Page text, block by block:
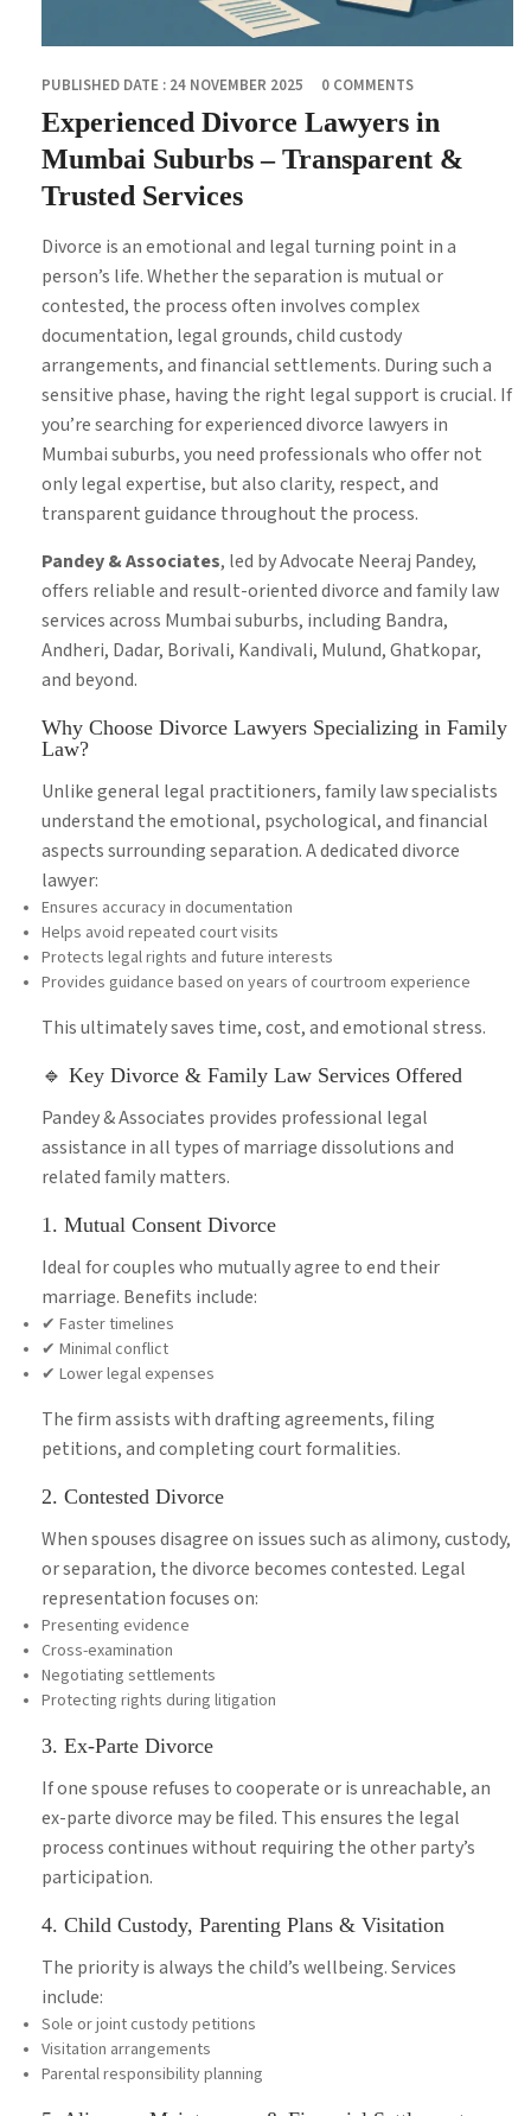
PUBLISHED DATE : 24 NOVEMBER 2025 0 COMMENTS
Experienced Divorce Lawyers in
Mumbai Suburbs – Transparent &
Trusted Services
Divorce is an emotional and legal turning point in a
person’s life. Whether the separation is mutual or
contested, the process often involves complex
documentation, legal grounds, child custody
arrangements, and financial settlements. During such a
sensitive phase, having the right legal support is crucial. If
you’re searching for experienced divorce lawyers in
Mumbai suburbs, you need professionals who offer not
only legal expertise, but also clarity, respect, and
transparent guidance throughout the process.
Pandey & Associates, led by Advocate Neeraj Pandey,
offers reliable and result-oriented divorce and family law
services across Mumbai suburbs, including Bandra,
Andheri, Dadar, Borivali, Kandivali, Mulund, Ghatkopar,
and beyond.
Why Choose Divorce Lawyers Specializing in Family
Law?
Unlike general legal practitioners, family law specialists
understand the emotional, psychological, and financial
aspects surrounding separation. A dedicated divorce
lawyer:
Ensures accuracy in documentation
Helps avoid repeated court visits
Protects legal rights and future interests
Provides guidance based on years of courtroom experience
This ultimately saves time, cost, and emotional stress.
🔹 Key Divorce & Family Law Services Offered
Pandey & Associates provides professional legal
assistance in all types of marriage dissolutions and
related family matters.
1. Mutual Consent Divorce
Ideal for couples who mutually agree to end their
marriage. Benefits include:
✔ Faster timelines
✔ Minimal conflict
✔ Lower legal expenses
The firm assists with drafting agreements, filing
petitions, and completing court formalities.
2. Contested Divorce
When spouses disagree on issues such as alimony, custody,
or separation, the divorce becomes contested. Legal
representation focuses on:
Presenting evidence
Cross-examination
Negotiating settlements
Protecting rights during litigation
3. Ex-Parte Divorce
If one spouse refuses to cooperate or is unreachable, an
ex-parte divorce may be filed. This ensures the legal
process continues without requiring the other party’s
participation.
4. Child Custody, Parenting Plans & Visitation
The priority is always the child’s wellbeing. Services
include:
Sole or joint custody petitions
Visitation arrangements
Parental responsibility planning